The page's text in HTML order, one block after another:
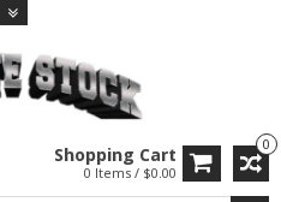
0
Shopping Cart
0 Items / $0.00